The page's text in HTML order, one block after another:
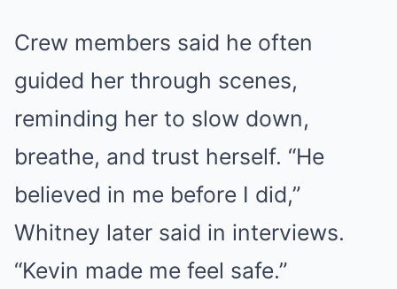
Crew members said he often
guided her through scenes,
reminding her to slow down,
breathe, and trust herself. “He
believed in me before I did,”
Whitney later said in interviews.
“Kevin made me feel safe.”